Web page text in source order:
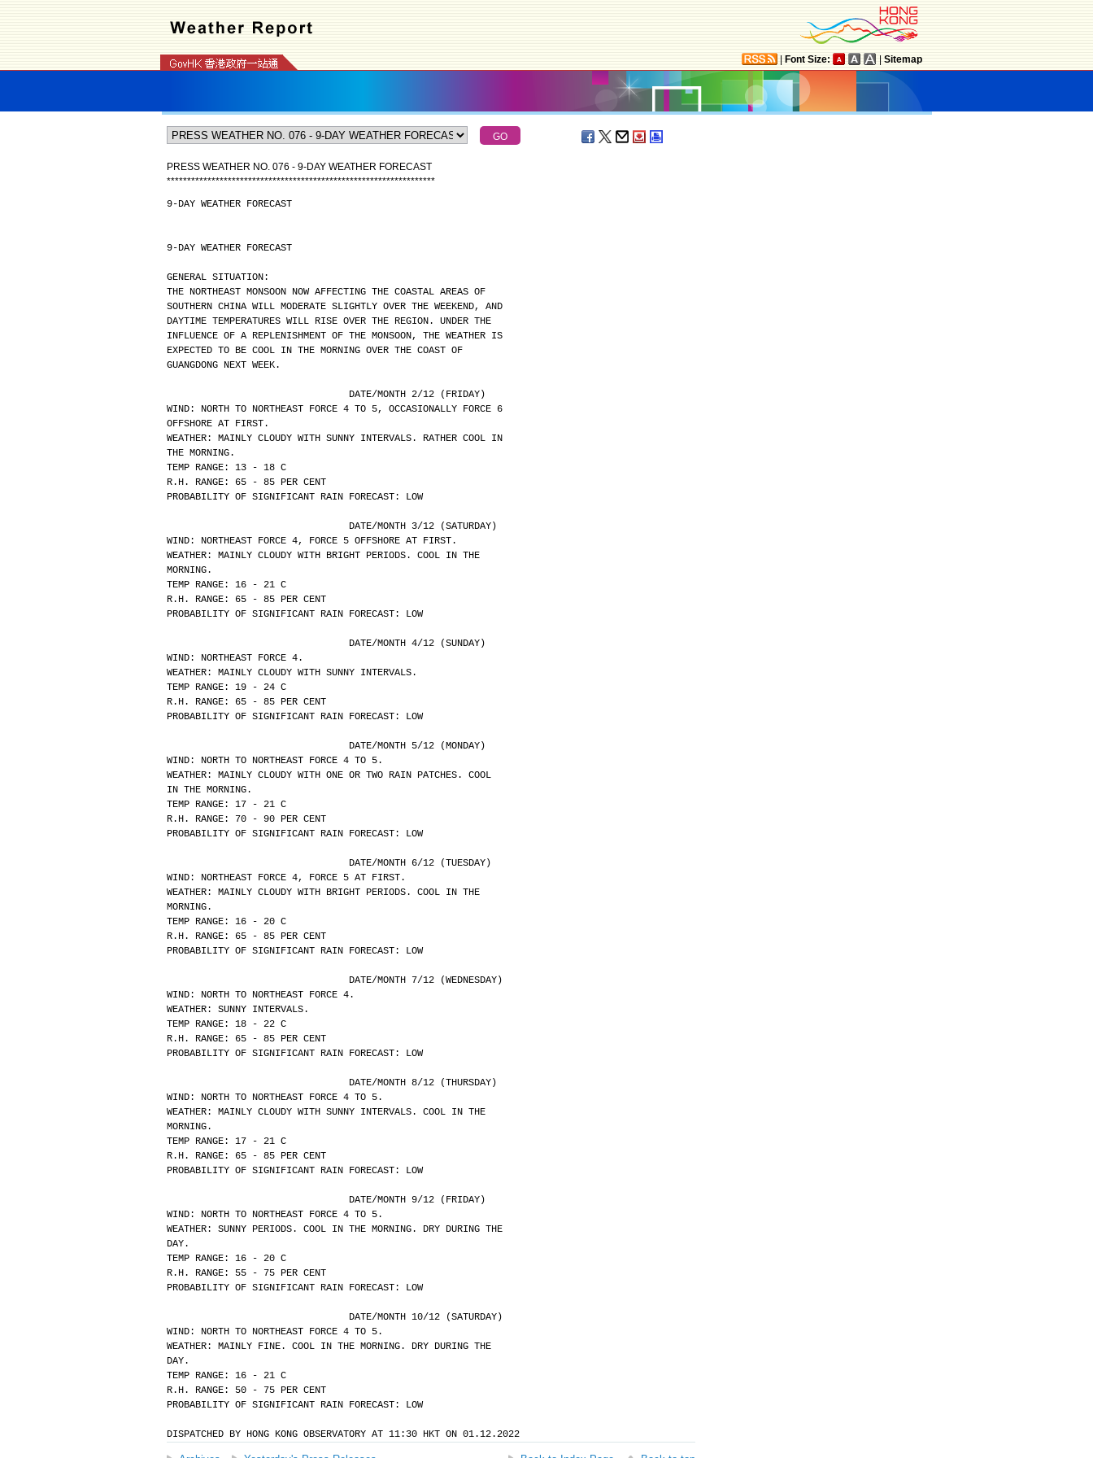
Font Size: Sitemap
PRESS WEATHER NO. 076 - 9-DAY WEATHER FORECAST
******************************************************************
9-DAY WEATHER FORECAST
9-DAY WEATHER FORECAST
GENERAL SITUATION:
THE NORTHEAST MONSOON NOW AFFECTING THE COASTAL AREAS OF
SOUTHERN CHINA WILL MODERATE SLIGHTLY OVER THE WEEKEND, AND
DAYTIME TEMPERATURES WILL RISE OVER THE REGION. UNDER THE
INFLUENCE OF A REPLENISHMENT OF THE MONSOON, THE WEATHER IS
EXPECTED TO BE COOL IN THE MORNING OVER THE COAST OF
GUANGDONG NEXT WEEK.
				DATE/MONTH 2/12 (FRIDAY)
WIND: NORTH TO NORTHEAST FORCE 4 TO 5, OCCASIONALLY FORCE 6
OFFSHORE AT FIRST.
WEATHER: MAINLY CLOUDY WITH SUNNY INTERVALS. RATHER COOL IN
THE MORNING.
TEMP RANGE: 13 - 18 C
R.H. RANGE: 65 - 85 PER CENT
PROBABILITY OF SIGNIFICANT RAIN FORECAST: LOW
				DATE/MONTH 3/12 (SATURDAY)
WIND: NORTHEAST FORCE 4, FORCE 5 OFFSHORE AT FIRST.
WEATHER: MAINLY CLOUDY WITH BRIGHT PERIODS. COOL IN THE
MORNING.
TEMP RANGE: 16 - 21 C
R.H. RANGE: 65 - 85 PER CENT
PROBABILITY OF SIGNIFICANT RAIN FORECAST: LOW
				DATE/MONTH 4/12 (SUNDAY)
WIND: NORTHEAST FORCE 4.
WEATHER: MAINLY CLOUDY WITH SUNNY INTERVALS.
TEMP RANGE: 19 - 24 C
R.H. RANGE: 65 - 85 PER CENT
PROBABILITY OF SIGNIFICANT RAIN FORECAST: LOW
				DATE/MONTH 5/12 (MONDAY)
WIND: NORTH TO NORTHEAST FORCE 4 TO 5.
WEATHER: MAINLY CLOUDY WITH ONE OR TWO RAIN PATCHES. COOL
IN THE MORNING.
TEMP RANGE: 17 - 21 C
R.H. RANGE: 70 - 90 PER CENT
PROBABILITY OF SIGNIFICANT RAIN FORECAST: LOW
				DATE/MONTH 6/12 (TUESDAY)
WIND: NORTHEAST FORCE 4, FORCE 5 AT FIRST.
WEATHER: MAINLY CLOUDY WITH BRIGHT PERIODS. COOL IN THE
MORNING.
TEMP RANGE: 16 - 20 C
R.H. RANGE: 65 - 85 PER CENT
PROBABILITY OF SIGNIFICANT RAIN FORECAST: LOW
				DATE/MONTH 7/12 (WEDNESDAY)
WIND: NORTH TO NORTHEAST FORCE 4.
WEATHER: SUNNY INTERVALS.
TEMP RANGE: 18 - 22 C
R.H. RANGE: 65 - 85 PER CENT
PROBABILITY OF SIGNIFICANT RAIN FORECAST: LOW
				DATE/MONTH 8/12 (THURSDAY)
WIND: NORTH TO NORTHEAST FORCE 4 TO 5.
WEATHER: MAINLY CLOUDY WITH SUNNY INTERVALS. COOL IN THE
MORNING.
TEMP RANGE: 17 - 21 C
R.H. RANGE: 65 - 85 PER CENT
PROBABILITY OF SIGNIFICANT RAIN FORECAST: LOW
				DATE/MONTH 9/12 (FRIDAY)
WIND: NORTH TO NORTHEAST FORCE 4 TO 5.
WEATHER: SUNNY PERIODS. COOL IN THE MORNING. DRY DURING THE
DAY.
TEMP RANGE: 16 - 20 C
R.H. RANGE: 55 - 75 PER CENT
PROBABILITY OF SIGNIFICANT RAIN FORECAST: LOW
				DATE/MONTH 10/12 (SATURDAY)
WIND: NORTH TO NORTHEAST FORCE 4 TO 5.
WEATHER: MAINLY FINE. COOL IN THE MORNING. DRY DURING THE
DAY.
TEMP RANGE: 16 - 21 C
R.H. RANGE: 50 - 75 PER CENT
PROBABILITY OF SIGNIFICANT RAIN FORECAST: LOW
DISPATCHED BY HONG KONG OBSERVATORY AT 11:30 HKT ON 01.12.2022